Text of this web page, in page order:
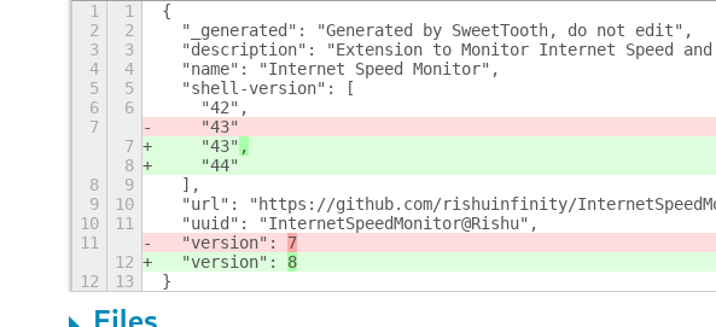
1 1
{
2
2
  "_generated": "Generated by SweetTooth, do not edit",
3
3
"description": "Extension to Monitor Internet Speed
4
4
  "name": "Internet Speed Monitor",
5
5
  "shell-version": [
6
6
    "42",
7
    "43"
7
    "43"
,
8
    "44"
8
9
  ],
9
10
"url": "https://github.com/rishuinfinity/
10
11
  "uuid": "InternetSpeedMonitor@Rishu",
11
  "version":
7
12
  "version":
8
12
13 }